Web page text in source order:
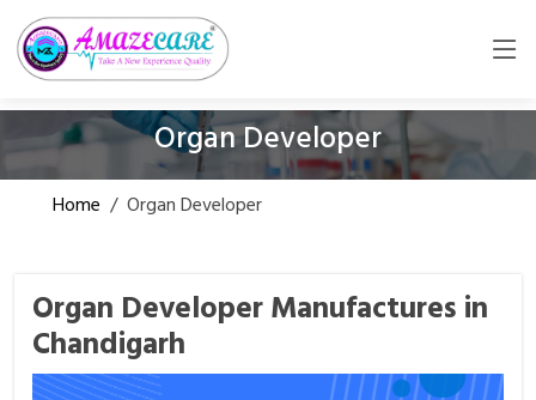
Organ Developer
Home / Organ Developer
Organ Developer Manufactures in
Chandigarh